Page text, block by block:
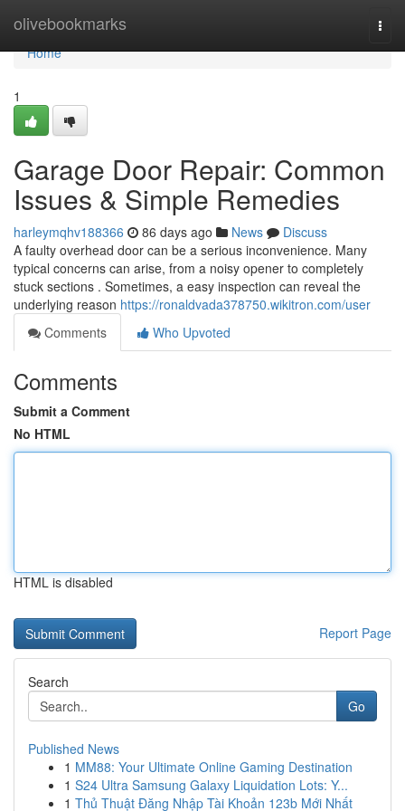
olivebookmarks
Home
Home
1
Garage Door Repair: Common
Issues & Simple Remedies
harleymqhv188366 86 days ago News
Discuss
A faulty overhead door can be a serious inconvenience. Many
typical concerns can arise, from a noisy opener to completely
stuck sections . Sometimes, a easy inspection can reveal the
underlying reason https://ronaldvada378750.wikitron.com/user
Comments
Who Upvoted
Comments
Submit a Comment
No HTML
HTML is disabled
Report Page
Search
Go
Published News
1 MM88: Your Ultimate Online Gaming Destination
1 S24 Ultra Samsung Galaxy Liquidation Lots: Y...
1 Thủ Thuật Đăng Nhập Tài Khoản 123b Mới Nhất